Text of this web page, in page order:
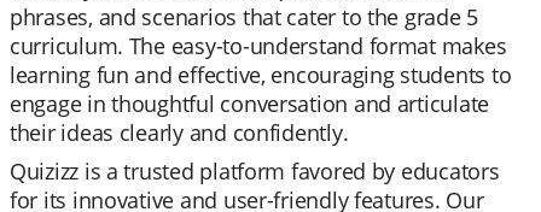
phrases, and scenarios that cater to the grade 5
curriculum. The easy-to-understand format makes
learning fun and effective, encouraging students to
engage in thoughtful conversation and articulate
their ideas clearly and confidently.
Quizizz is a trusted platform favored by educators
for its innovative and user-friendly features. Our